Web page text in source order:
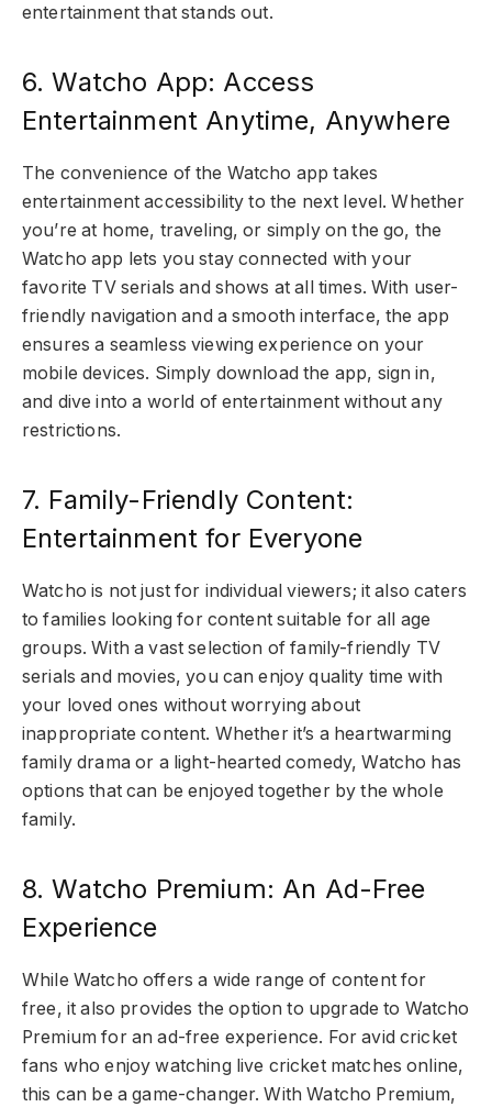
entertainment that stands out.
6. Watcho App: Access
Entertainment Anytime, Anywhere
The convenience of the Watcho app takes
entertainment accessibility to the next level. Whether
you’re at home, traveling, or simply on the go, the
Watcho app lets you stay connected with your
favorite TV serials and shows at all times. With user-
friendly navigation and a smooth interface, the app
ensures a seamless viewing experience on your
mobile devices. Simply download the app, sign in,
and dive into a world of entertainment without any
restrictions.
7. Family-Friendly Content:
Entertainment for Everyone
Watcho is not just for individual viewers; it also caters
to families looking for content suitable for all age
groups. With a vast selection of family-friendly TV
serials and movies, you can enjoy quality time with
your loved ones without worrying about
inappropriate content. Whether it’s a heartwarming
family drama or a light-hearted comedy, Watcho has
options that can be enjoyed together by the whole
family.
8. Watcho Premium: An Ad-Free
Experience
While Watcho offers a wide range of content for
free, it also provides the option to upgrade to Watcho
Premium for an ad-free experience. For avid cricket
fans who enjoy watching live cricket matches online,
this can be a game-changer. With Watcho Premium,